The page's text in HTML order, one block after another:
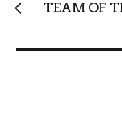
TEAM OF